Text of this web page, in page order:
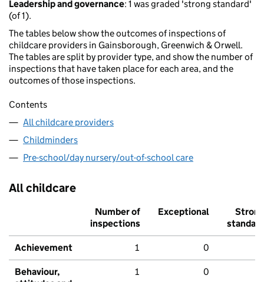
Leadership and governance: 1 was graded 'strong standard'
(of 1).
The tables below show the outcomes of inspections of
childcare providers in Gainsborough, Greenwich & Orwell.
The tables are split by provider type, and show the number of
inspections that have taken place for each area, and the
outcomes of those inspections.
Contents
All childcare providers
Childminders
Pre-school/day nursery/out-of-school care
All childcare
Number of
inspections
Exceptional
Strong
standard
Achievement 1 0
Behaviour,
1 0